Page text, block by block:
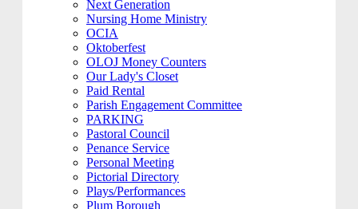
Next Generation
Nursing Home Ministry
OCIA
Oktoberfest
OLOJ Money Counters
Our Lady's Closet
Paid Rental
Parish Engagement Committee
PARKING
Pastoral Council
Penance Service
Personal Meeting
Pictorial Directory
Plays/Performances
Plum Borough